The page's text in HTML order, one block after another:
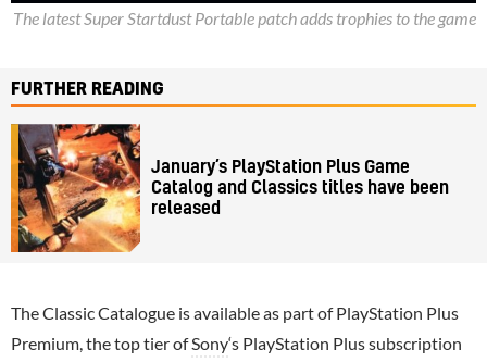
The latest Super Startdust Portable patch adds trophies to the game
FURTHER READING
January’s PlayStation Plus Game
Catalog and Classics titles have been
released
The Classic Catalogue is available as part of PlayStation Plus
Premium, the top tier ofSony‘s PlayStation Plus subscription